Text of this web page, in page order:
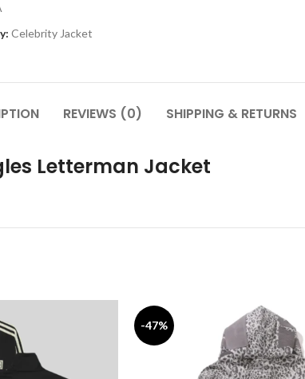
Celebrity Jacket
REVIEWS (0) SHIPPING & RETURNS
Letterman Jacket
-47%